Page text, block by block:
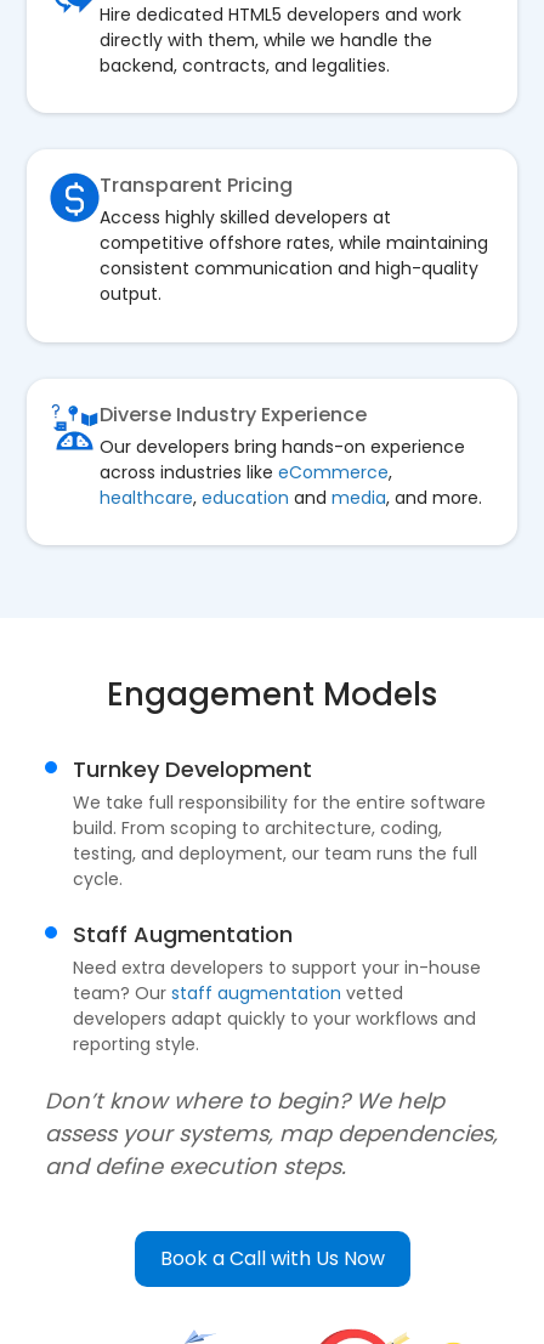
Hire dedicated HTML5 developers and work
directly with them, while we handle the
backend, contracts, and legalities.
Transparent Pricing
Access highly skilled developers at
competitive offshore rates, while maintaining
consistent communication and high-quality
output.
Diverse Industry Experience
Our developers bring hands-on experience
across industries likeeCommerce,
healthcare,education andmedia, and more.
Engagement Models
Turnkey Development
We take full responsibility for the entire software
build. From scoping to architecture, coding,
testing, and deployment, our team runs the full
cycle.
Staff Augmentation
Need extra developers to support your in-house
team? Ourstaff augmentation vetted
developers adapt quickly to your workflows and
reporting style.
Don’t know where to begin? We help
assess your systems, map dependencies,
and define execution steps.
Book a Call with Us Now